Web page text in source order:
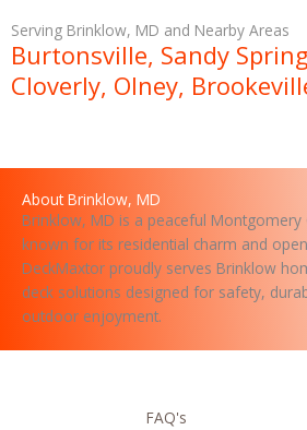
a
g
e
Serving Brinklow, MD and Nearby Areas
Burtonsville, Sandy
Cloverly, Olney,
About Brinklow, MD
Brinklow, MD is a peaceful
known for its residential charm and
DeckMaxtor proudly serves Brinklow
deck solutions designed for safety,
outdoor enjoyment.
FAQ's